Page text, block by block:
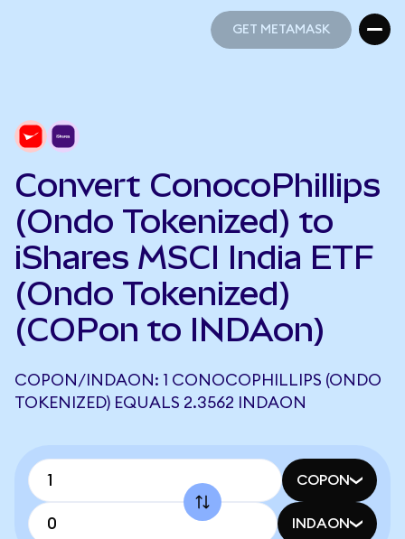
GET METAMASK
Convert ConocoPhillips
(Ondo Tokenized) to
iShares MSCI India ETF
(Ondo Tokenized)
(COPon to INDAon)
COPON/INDAON: 1 CONOCOPHILLIPS (ONDO
TOKENIZED) EQUALS 2.3562 INDAON
COPON
INDAON